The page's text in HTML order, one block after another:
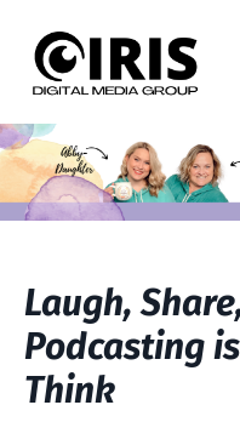
Laugh,
Podcasting
Think